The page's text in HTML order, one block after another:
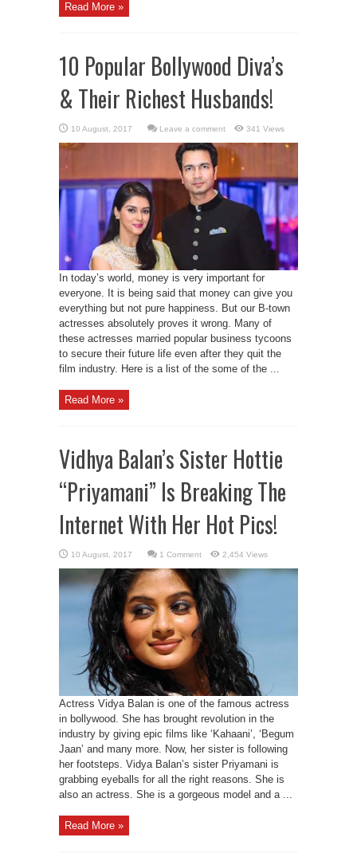
Read More »
10 Popular Bollywood Diva’s
& Their Richest Husbands!
Leave a comment 341 Views
In today’s world, money is very important for
everyone. It is being said that money can give you
everything but not pure happiness. But our B-town
actresses absolutely proves it wrong. Many of
these actresses married popular business tycoons
to secure their future life even after they quit the
film industry. Here is a list of the some of the ...
Read More »
Vidhya Balan’s Sister Hottie
“Priyamani” Is Breaking The
Internet With Her Hot Pics!
1 Comment 2,454 Views
Actress Vidya Balan is one of the famous actress
in bollywood. She has brought revolution in the
industry by giving epic films like ‘Kahaani’, ‘Begum
Jaan’ and many more. Now, her sister is following
her footsteps. Vidya Balan’s sister Priyamani is
grabbing eyeballs for all the right reasons. She is
also an actress. She is a gorgeous model and a ...
Read More »